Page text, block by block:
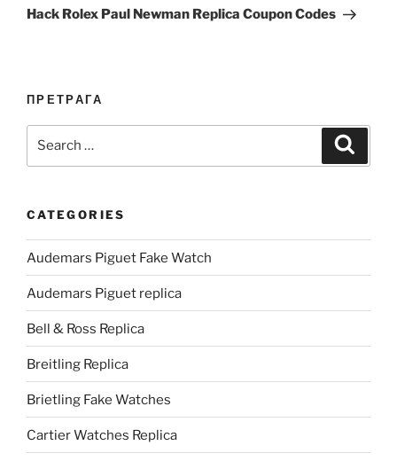
Post
Hack Rolex Paul Newman Replica Coupon Codes
ПРЕТРАГА
CATEGORIES
Audemars Piguet Fake Watch
Audemars Piguet replica
Bell & Ross Replica
Breitling Replica
Brietling Fake Watches
Cartier Watches Replica